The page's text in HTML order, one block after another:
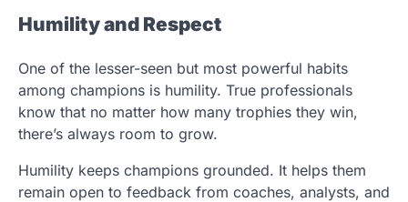
Humility and Respect
One of the lesser-seen but most powerful habits
among champions is humility. True professionals
know that no matter how many trophies they win,
there’s always room to grow.
Humility keeps champions grounded. It helps them
remain open to feedback from coaches, analysts, and